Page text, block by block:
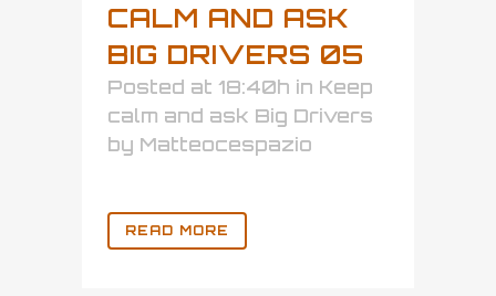
CALM AND ASK
BIG DRIVERS 05
Posted at 18:40h in Keep
calm and ask Big Drivers
by Matteocespazio
READ MORE